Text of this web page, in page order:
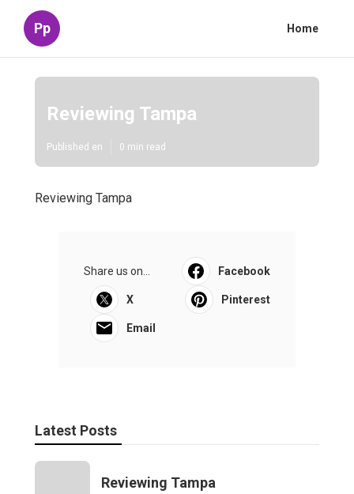
Pp Home
Reviewing Tampa
Published en 0 min read
Reviewing Tampa
Share us on... Facebook
X Pinterest
Email
Latest Posts
Reviewing Tampa